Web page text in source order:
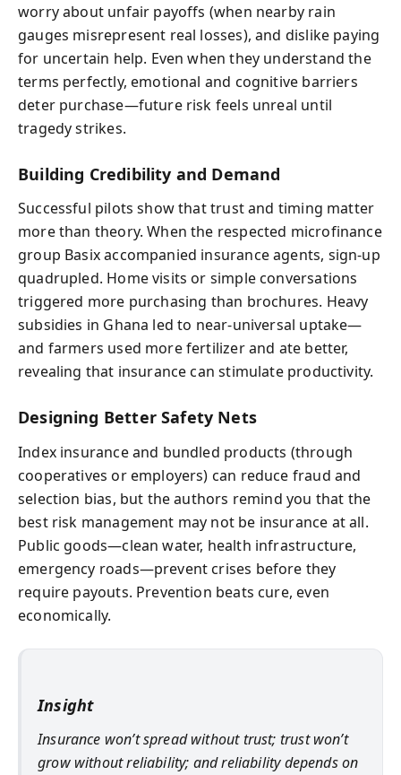
worry about unfair payoffs (when nearby rain
gauges misrepresent real losses), and dislike paying
for uncertain help. Even when they understand the
terms perfectly, emotional and cognitive barriers
deter purchase—future risk feels unreal until
tragedy strikes.
Building Credibility and Demand
Successful pilots show that trust and timing matter
more than theory. When the respected microfinance
group Basix accompanied insurance agents, sign-up
quadrupled. Home visits or simple conversations
triggered more purchasing than brochures. Heavy
subsidies in Ghana led to near-universal uptake—
and farmers used more fertilizer and ate better,
revealing that insurance can stimulate productivity.
Designing Better Safety Nets
Index insurance and bundled products (through
cooperatives or employers) can reduce fraud and
selection bias, but the authors remind you that the
best risk management may not be insurance at all.
Public goods—clean water, health infrastructure,
emergency roads—prevent crises before they
require payouts. Prevention beats cure, even
economically.
Insight
Insurance won’t spread without trust; trust won’t
grow without reliability; and reliability depends on